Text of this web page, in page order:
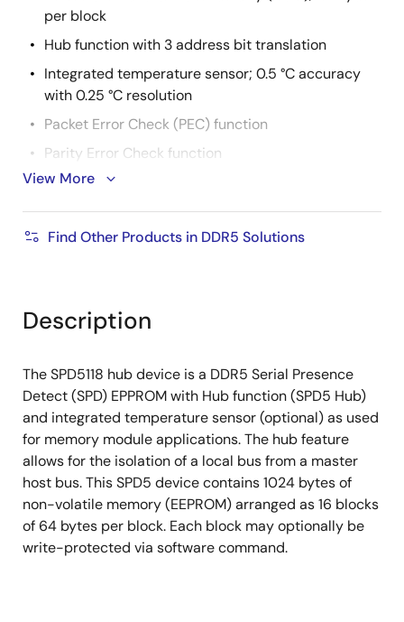
per block
Hub function with 3 address bit translation
Integrated temperature sensor; 0.5 °C accuracy
with 0.25 °C resolution
Packet Error Check (PEC) function
Parity Error Check function
Up to 8 unique addressing
Programmable I²C, I³C bus addressing scheme
In Band Interrupt (IBI)
Temperature: Industrial range of -40 °C to 125 °C
View More
Find Other Products in DDR5 Solutions
Description
The SPD5118 hub device is a DDR5 Serial Presence
Detect (SPD) EPPROM with Hub function (SPD5 Hub)
and integrated temperature sensor (optional) as used
for memory module applications. The hub feature
allows for the isolation of a local bus from a master
host bus. This SPD5 device contains 1024 bytes of
non-volatile memory (EEPROM) arranged as 16 blocks
of 64 bytes per block. Each block may optionally be
write-protected via software command.